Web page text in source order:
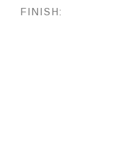
FINISH: